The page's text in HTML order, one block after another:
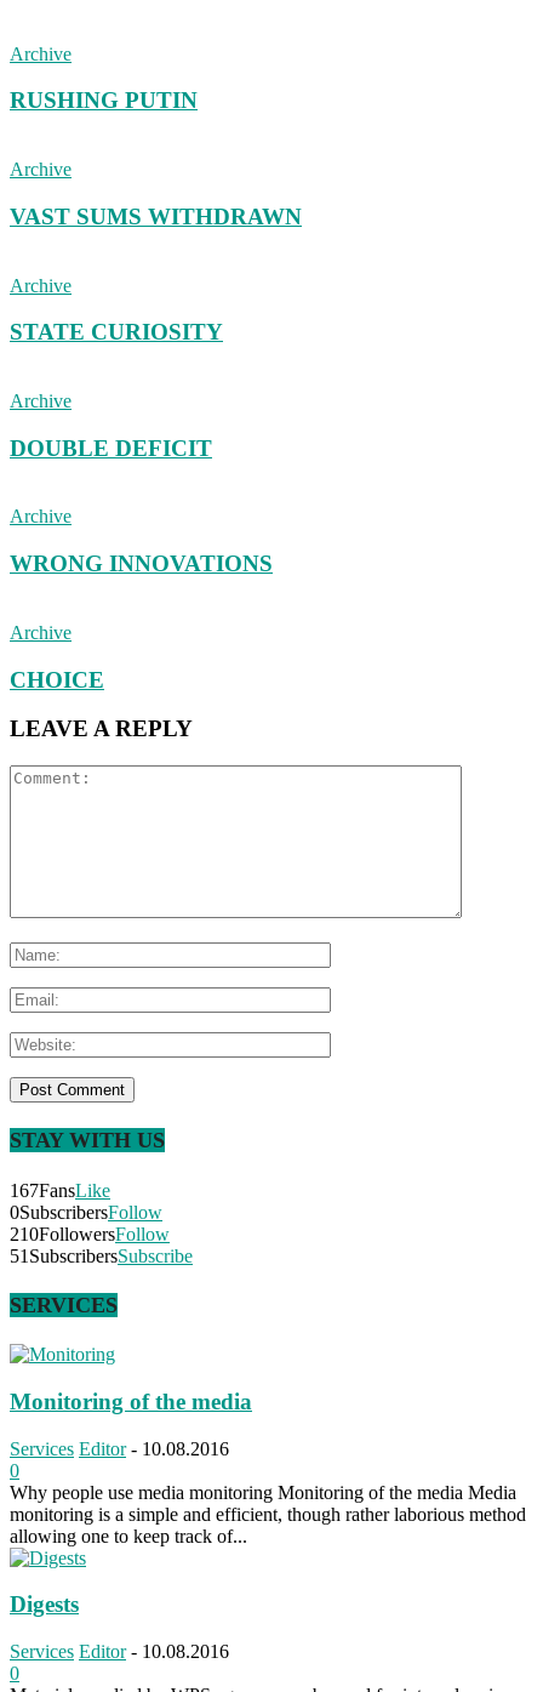
Archive
RUSHING PUTIN
Archive
VAST SUMS WITHDRAWN
Archive
STATE CURIOSITY
Archive
DOUBLE DEFICIT
Archive
WRONG INNOVATIONS
Archive
CHOICE
LEAVE A REPLY
STAY WITH US
167FansLike
0SubscribersFollow
210FollowersFollow
51 SubscribersSubscribe
SERVICES
Monitoring of the media
Services Editor - 10.08.2016
0
Why people use media monitoring Monitoring of the media Media
monitoring is a simple and efficient, though rather laborious method
allowing one to keep track of...
Digests
Services Editor - 10.08.2016
0